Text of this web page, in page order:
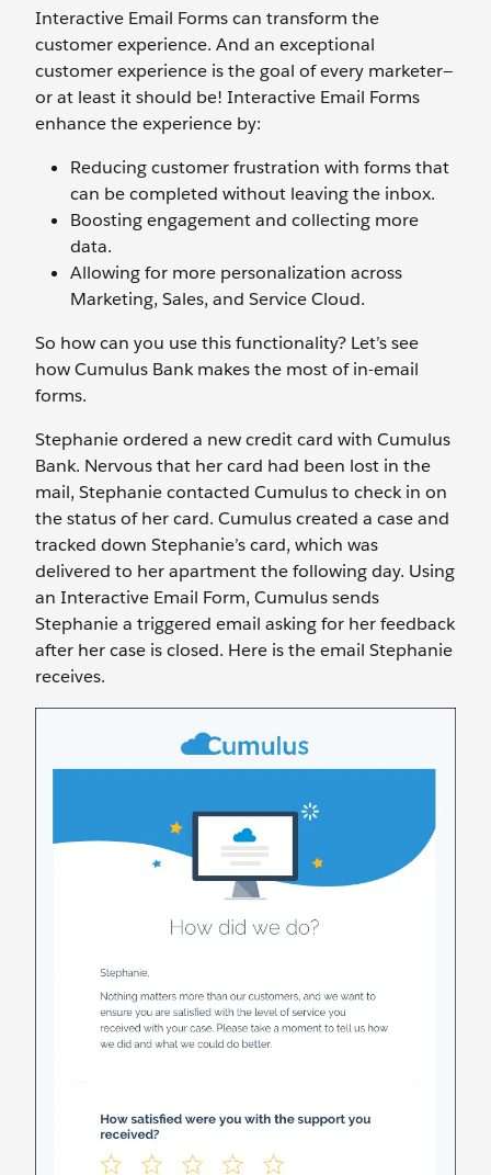
Interactive Email Forms can transform the
customer experience. And an exceptional
customer experience is the goal of every marketer—
or at least it should be! Interactive Email Forms
enhance the experience by:
Reducing customer frustration with forms that
can be completed without leaving the inbox.
Boosting engagement and collecting more
data.
Allowing for more personalization across
Marketing, Sales, and Service Cloud.
So how can you use this functionality? Let’s see
how Cumulus Bank makes the most of in-email
forms.
Stephanie ordered a new credit card with Cumulus
Bank. Nervous that her card had been lost in the
mail, Stephanie contacted Cumulus to check in on
the status of her card. Cumulus created a case and
tracked down Stephanie’s card, which was
delivered to her apartment the following day. Using
an Interactive Email Form, Cumulus sends
Stephanie a triggered email asking for her feedback
after her case is closed. Here is the email Stephanie
receives.